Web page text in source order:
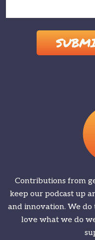
Contributions from
keep our podcast up
and innovation. We do
love what we do